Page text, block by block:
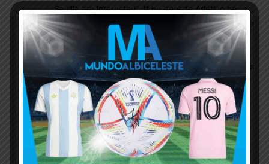
Sevilla are interested”. If he goes to Atlético he
would probably stay on the bench but at Sevilla he
would be able to fight his way into being a starter
rightfully and it would be a dream to see both
Montiel and Alario go to Sevilla in the summer. Let’s
keep our fingers crossed
Mafioso April 17, 2021 At 1:30 pm
Yes, Palacios has been static in double pivot
role. Not only in today’s match, previous match
too. Painful to say but he is doing nothing